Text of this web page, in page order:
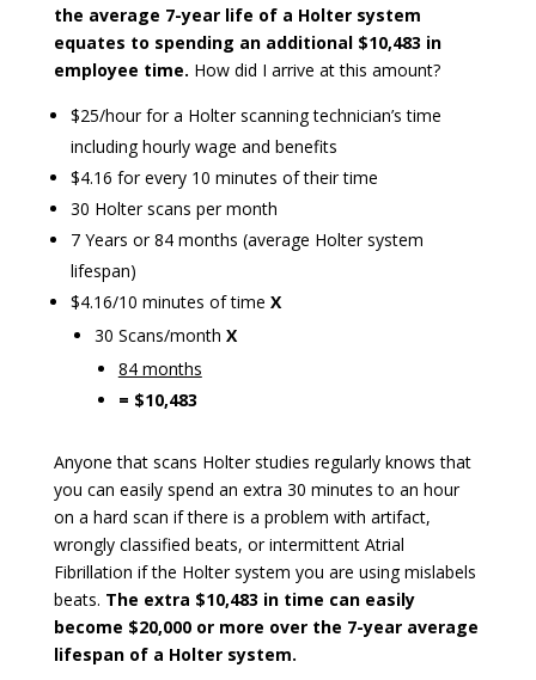
the average 7-year life of a Holter system
equates to spending an additional $10,483 in
employee time. How did I arrive at this amount?
$25/hour for a Holter scanning technician’s time
including hourly wage and benefits
$4.16 for every 10 minutes of their time
30 Holter scans per month
7 Years or 84 months (average Holter system
lifespan)
$4.16/10 minutes of time X
30 Scans/month X
84 months­­­
= $10,483
Anyone that scans Holter studies regularly knows that
you can easily spend an extra 30 minutes to an hour
on a hard scan if there is a problem with artifact,
wrongly classified beats, or intermittent Atrial
Fibrillation if the Holter system you are using mislabels
beats. The extra $10,483 in time can easily
become $20,000 or more over the 7-year average
lifespan of a Holter system.